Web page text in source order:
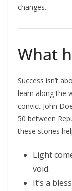
changes.
What
Success isn’t
learn along the
convict John
50 between
these stories
Light
void.
It’s a